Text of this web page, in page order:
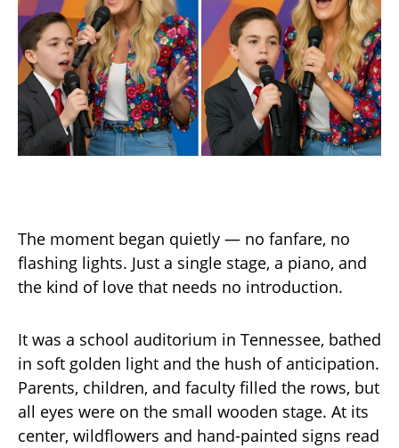
The moment began quietly — no fanfare, no
flashing lights. Just a single stage, a piano, and
the kind of love that needs no introduction.
It was a school auditorium in Tennessee, bathed
in soft golden light and the hush of anticipation.
Parents, children, and faculty filled the rows, but
all eyes were on the small wooden stage. At its
center, wildflowers and hand-painted signs read